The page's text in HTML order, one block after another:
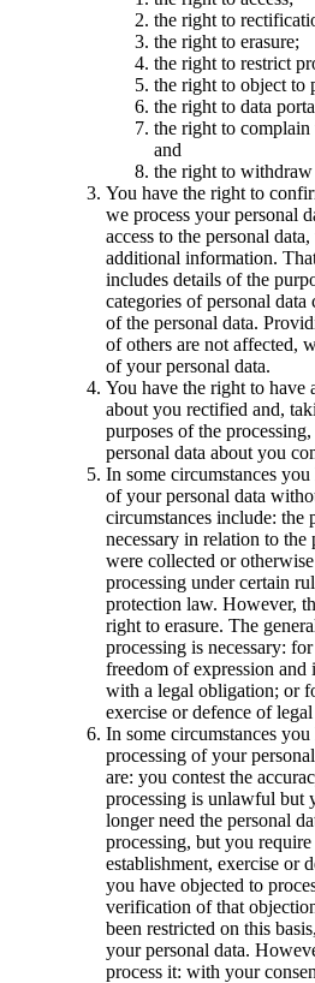
the right to
the right to erasure;
the right to restrict
the right to object to
the right to data
the right to
and
the right to withdraw
You have the right to
we process your personal
access to the personal
additional information.
includes details of the
categories of personal
of the personal data.
of others are not affected,
of your personal data.
You have the right to have
about you rectified and,
purposes of the
personal data about you
In some circumstances
of your personal data
circumstances include: the
necessary in relation to
were collected or
processing under certain
protection law. However,
right to erasure. The
processing is necessary:
freedom of expression
with a legal obligation; or
exercise or defence of
In some circumstances
processing of your
are: you contest the
processing is unlawful but
longer need the personal
processing, but you
establishment, exercise or
you have objected to
verification of that
been restricted on this
your personal data.
process it: with your